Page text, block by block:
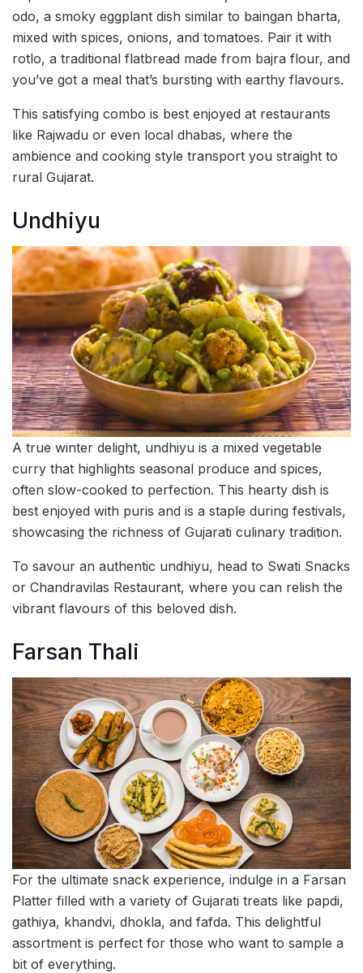
odo, a smoky eggplant dish similar to baingan bharta,
mixed with spices, onions, and tomatoes. Pair it with
rotlo, a traditional flatbread made from bajra flour, and
you’ve got a meal that’s bursting with earthy flavours.
This satisfying combo is best enjoyed at restaurants
like Rajwadu or even local dhabas, where the
ambience and cooking style transport you straight to
rural Gujarat.
Undhiyu
A true winter delight, undhiyu is a mixed vegetable
curry that highlights seasonal produce and spices,
often slow-cooked to perfection. This hearty dish is
best enjoyed with puris and is a staple during festivals,
showcasing the richness of Gujarati culinary tradition.
To savour an authentic undhiyu, head to Swati Snacks
or Chandravilas Restaurant, where you can relish the
vibrant flavours of this beloved dish.
Farsan Thali
For the ultimate snack experience, indulge in a Farsan
Platter filled with a variety of Gujarati treats like papdi,
gathiya, khandvi, dhokla, and fafda. This delightful
assortment is perfect for those who want to sample a
bit of everything.